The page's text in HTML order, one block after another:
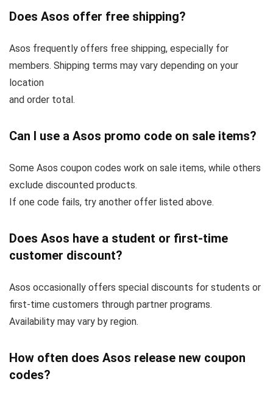
Does Asos offer free shipping?
Asos frequently offers free shipping, especially for
members. Shipping terms may vary depending on your
location
and order total.
Can I use a Asos promo code on sale items?
Some Asos coupon codes work on sale items, while others
exclude discounted products.
If one code fails, try another offer listed above.
Does Asos have a student or first-time
customer discount?
Asos occasionally offers special discounts for students or
first-time customers through partner programs.
Availability may vary by region.
How often does Asos release new coupon
codes?